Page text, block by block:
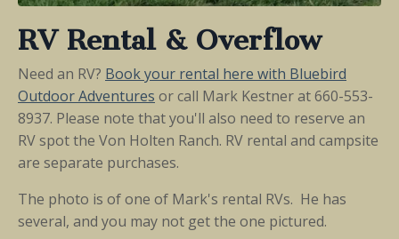
RV Rental & Overflow
Need an RV? Book your rental here with Bluebird
Outdoor Adventures or call Mark Kestner at 660-553-
8937. Please note that you'll also need to reserve an
RV spot the Von Holten Ranch. RV rental and campsite
are separate purchases.
The photo is of one of Mark's rental RVs. He has
several, and you may not get the one pictured.